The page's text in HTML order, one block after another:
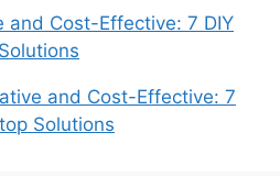
and Cost-Effective: 7 DIY
and Cost-Effective: 7
Solutions